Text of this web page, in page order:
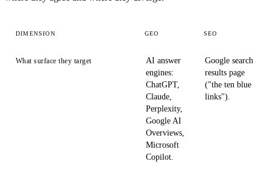
DIMENSION GEO SEO
What surface they target
AI answer
engines:
ChatGPT,
Claude,
Perplexity,
Google AI
Overviews,
Microsoft
Copilot.
Google search
results page
("the ten blue
links").